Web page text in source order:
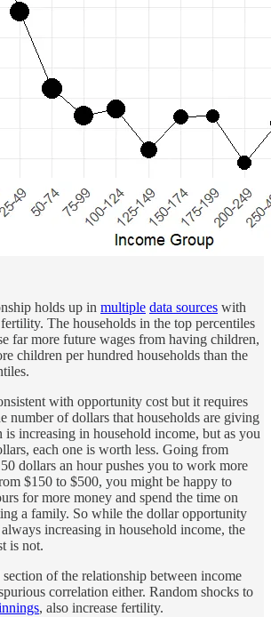
holds up in multiple data sources with
The households in the top percentiles
far more future wages from having children,
children per hundred households than the
with opportunity cost but it requires
number of dollars that households are giving
increasing in household income, but as you
each one is worth less. Going from
dollars an hour pushes you to work more
$150 to $500, you might be happy to
for more money and spend the time on
a family. So while the dollar opportunity
increasing in household income, the
is not.
of the relationship between income
correlation either. Random shocks to
, also increase fertility.